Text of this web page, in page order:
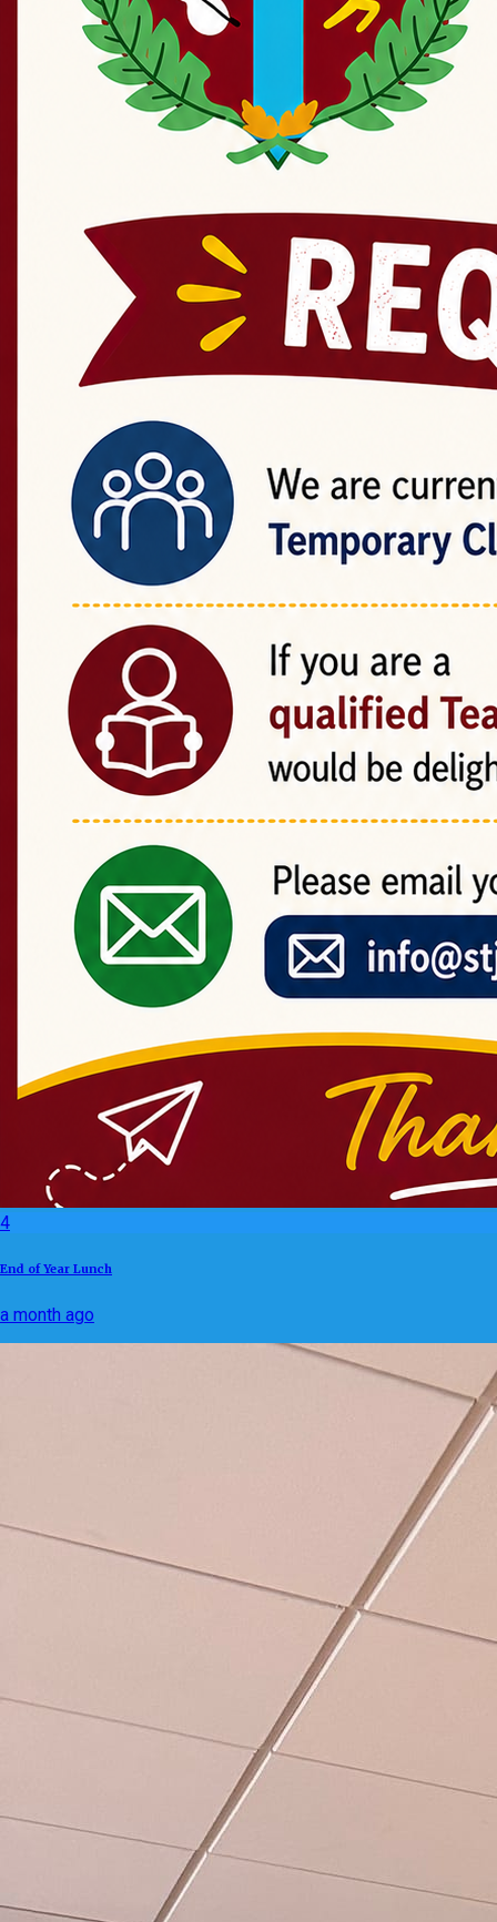
4
End of Year Lunch
a month ago